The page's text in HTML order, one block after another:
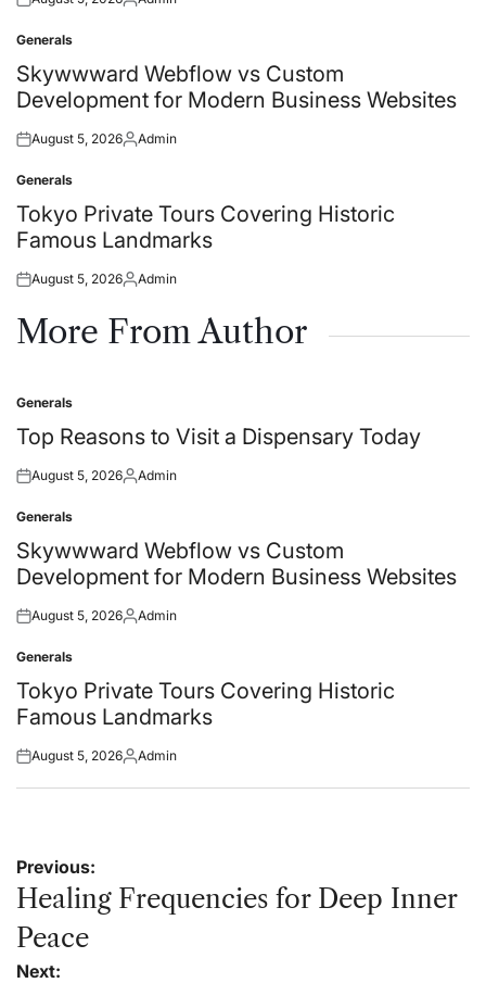
Posted
Posted
Posted
in
Generals
Skywwward Webflow vs Custom
Development for Modern Business Websites
Posted
August 5, 2026Posted
Admin
Posted
in
Generals
Tokyo Private Tours Covering Historic
Famous Landmarks
Posted
August 5, 2026Posted
Admin
More From Author
Posted
in
Generals
Top Reasons to Visit a Dispensary Today
Posted
August 5, 2026Posted
Admin
Posted
in
Generals
Skywwward Webflow vs Custom
Development for Modern Business Websites
Posted
August 5, 2026Posted
Admin
Posted
in
Generals
Tokyo Private Tours Covering Historic
Famous Landmarks
Posted
August 5, 2026Posted
Admin
Post
navigation
Previous:
Healing Frequencies for Deep Inner
Peace
Next: